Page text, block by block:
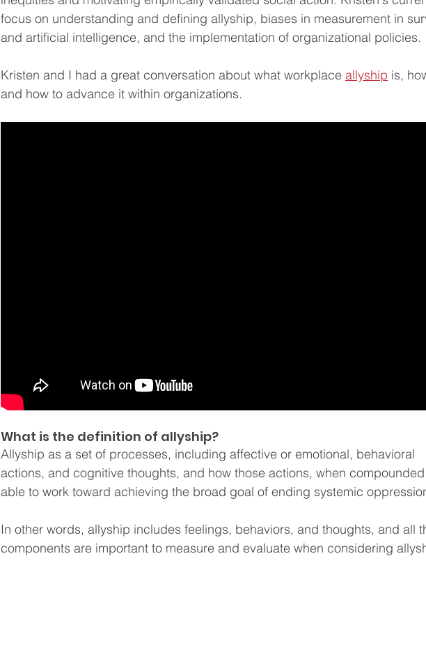
focus on understanding and defining allyship, biases in measurement in
and artificial intelligence, and the implementation of organizational policies.
Kristen and I had a great conversation about what workplace allyship is,
and how to advance it within organizations.
What is the definition of allyship?
Allyship as a set of processes, including affective or emotional, behavioral
actions, and cognitive thoughts, and how those actions, when
able to work toward achieving the broad goal of ending systemic
In other words, allyship includes feelings, behaviors, and thoughts, and all
components are important to measure and evaluate when considering